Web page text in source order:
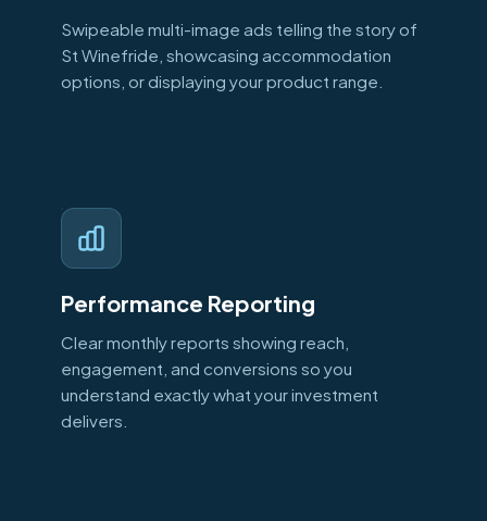
Swipeable multi-image ads telling the story of
St Winefride, showcasing accommodation
options, or displaying your product range.
Performance Reporting
Clear monthly reports showing reach,
engagement, and conversions so you
understand exactly what your investment
delivers.